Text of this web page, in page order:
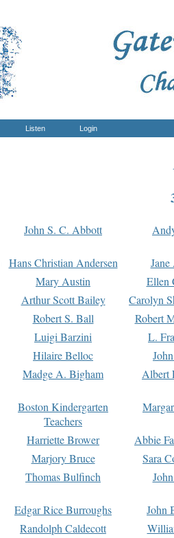
Listen Login
John S. C. Abbott
Hans Christian Andersen
Mary Austin
Ellen
Arthur Scott Bailey
Carolyn
Robert S. Ball
Robert
Luigi Barzini
L.
Hilaire Belloc
Madge A. Bigham Albert
Boston Kindergarten
Teachers
Harriette Brower
Abbie
Marjory Bruce
Sara
Thomas Bulfinch
Edgar Rice Burroughs
John
Randolph Caldecott